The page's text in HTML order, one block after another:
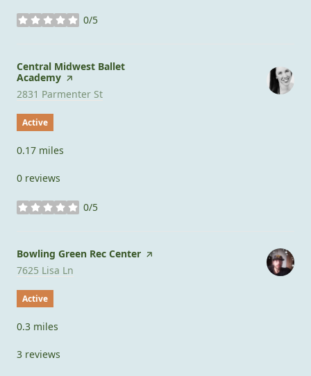
0/5
stars
Visit the
Central Midwest Ballet
Academy page on Yelp
Search
2831 Parmenter St
Active
0.17 miles
0 reviews
0/5
stars
Visit the
Bowling Green Rec Center page on Yelp
Search
7625 Lisa Ln
Active
0.3 miles
3 reviews